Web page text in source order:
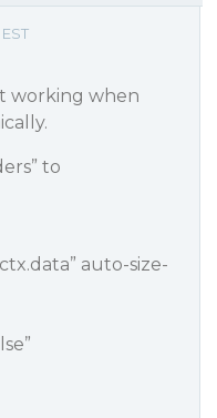
working when
to
auto-size-